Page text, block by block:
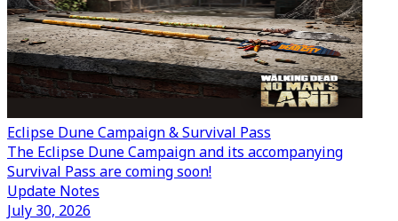
Eclipse Dune Campaign & Survival Pass
The Eclipse Dune Campaign and its accompanying
Survival Pass are coming soon!
Update Notes
July 30, 2026